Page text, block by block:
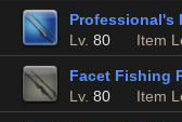
Professional's
Lv. 80 Item
Facet Fishing
Lv. 80 Item